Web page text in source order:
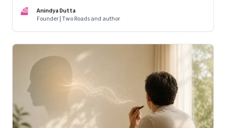
costs of unchecked AI systems
AD
Anindya Dutta
Founder | Two Roads and author